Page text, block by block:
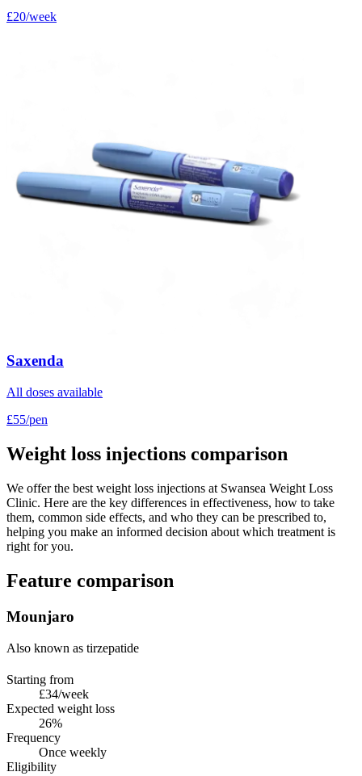
£20/week
Saxenda
All doses available
£55/pen
Weight loss injections comparison
We offer the best weight loss injections at Swansea Weight Loss
Clinic. Here are the key differences in effectiveness, how to take
them, common side effects, and who they can be prescribed to,
helping you make an informed decision about which treatment is
right for you.
Feature comparison
Mounjaro
Also known as tirzepatide
Starting from
£34/week
Expected weight loss
26%
Frequency
Once weekly
Eligibility